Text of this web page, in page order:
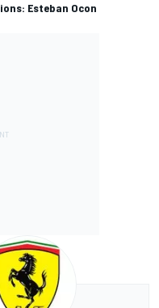
Esteban Ocon